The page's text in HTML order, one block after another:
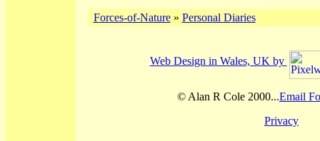
Forces-of-Nature» Personal Diaries
Web Design in Wales, UK by
© Alan R Cole 2000...Email
Privacy